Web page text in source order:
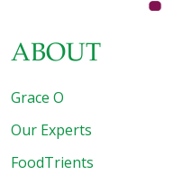
ABOUT
Grace O
Our Experts
FoodTrients